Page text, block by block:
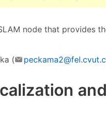
node that provides
(